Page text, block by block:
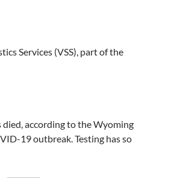
Services (VSS), part of the
according to the Wyoming
19 outbreak. Testing has so